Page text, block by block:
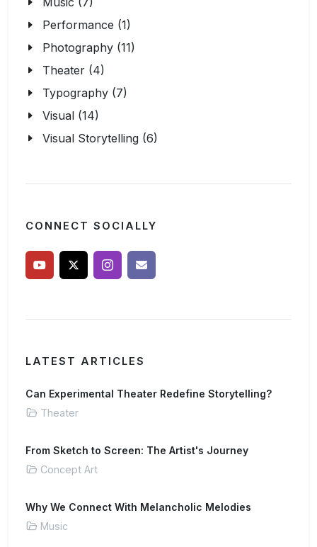
Performance (1)
Photography (11)
Theater (4)
Typography (7)
Visual (14)
Visual Storytelling (6)
CONNECT SOCIALLY
LATEST ARTICLES
Can Experimental Theater Redefine Storytelling?
Theater
From Sketch to Screen: The Artist's Journey
Concept Art
Why We Connect With Melancholic Melodies
Music